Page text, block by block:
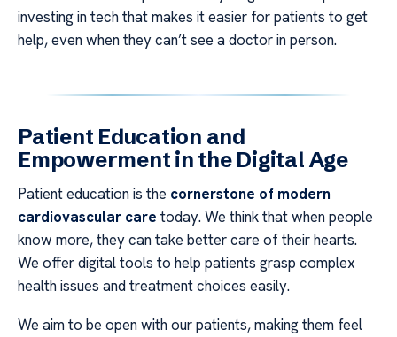
investing in tech that makes it easier for patients to get
help, even when they can’t see a doctor in person.
Patient Education and
Empowerment in the Digital Age
Patient education is the cornerstone of modern
cardiovascular care today. We think that when people
know more, they can take better care of their hearts.
We offer digital tools to help patients grasp complex
health issues and treatment choices easily.
We aim to be open with our patients, making them feel